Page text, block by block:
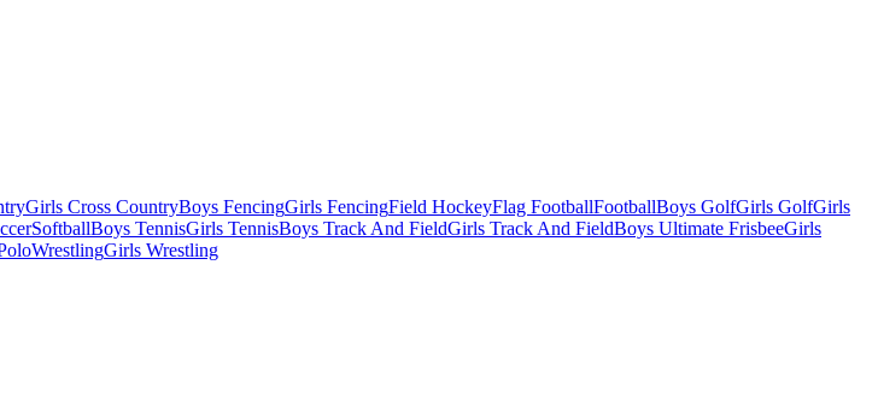
Girls Cross CountryBoys FencingGirls FencingField HockeyFlag FootballFootballBoys GolfGirls GolfGirls
SoftballBoys TennisGirls TennisBoys Track And FieldGirls Track And FieldBoys Ultimate FrisbeeGirls
WrestlingGirls Wrestling